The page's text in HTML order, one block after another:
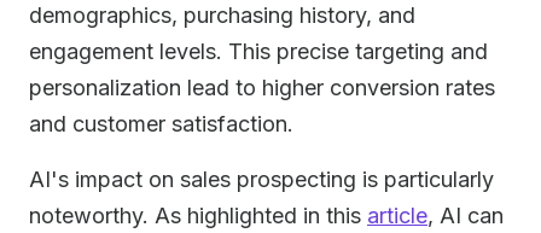
demographics, purchasing history, and
engagement levels. This precise targeting and
personalization lead to higher conversion rates
and customer satisfaction.
AI's impact on sales prospecting is particularly
noteworthy. As highlighted in this article, AI can